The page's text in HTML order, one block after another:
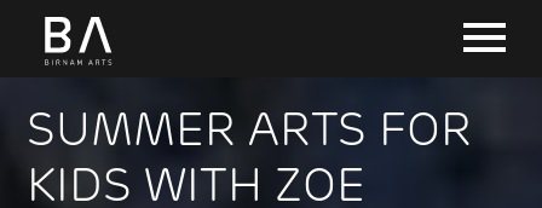
SUMMER ARTS FOR
KIDS WITH ZOE